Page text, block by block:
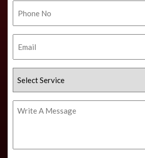
Phone
No.
Email
Select
Service
Write